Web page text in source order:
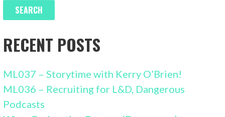
RECENT POSTS
ML037 – Storytime with Kerry O’Brien!
ML036 – Recruiting for L&D, Dangerous
Podcasts